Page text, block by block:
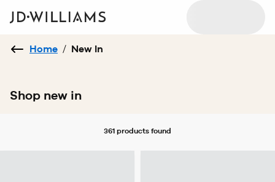
Home / New In
Shop new in
361 products found